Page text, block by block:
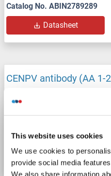
This website uses cookies
We use cookies to
provide social media
We also share information
Catalog No. ABIN2789289
Datasheet
CENPV antibody (AA 1-
Catalog No. ABIN2231945
Datasheet